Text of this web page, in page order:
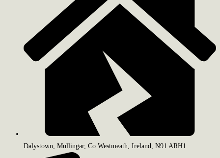
Dalystown, Mullingar, Co Westmeath, Ireland, N91 ARH1